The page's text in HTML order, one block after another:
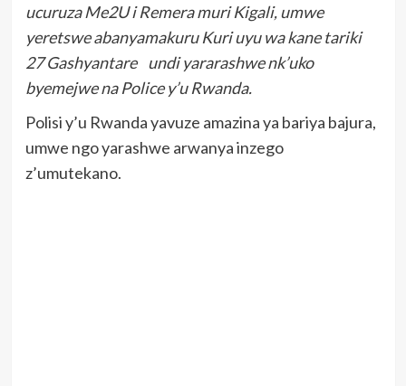
ucuruza Me2U i Remera muri Kigali, umwe
yeretswe abanyamakuru Kuri uyu wa kane tariki
27 Gashyantare undi yararashwe nk’uko
byemejwe na Police y’u Rwanda.
Polisi y’u Rwanda yavuze amazina ya bariya bajura,
umwe ngo yarashwe arwanya inzego
z’umutekano.